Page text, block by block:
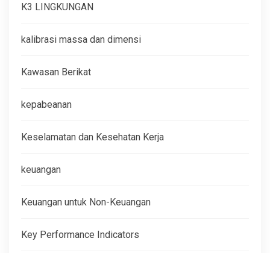
K3 LINGKUNGAN
kalibrasi massa dan dimensi
Kawasan Berikat
kepabeanan
Keselamatan dan Kesehatan Kerja
keuangan
Keuangan untuk Non-Keuangan
Key Performance Indicators